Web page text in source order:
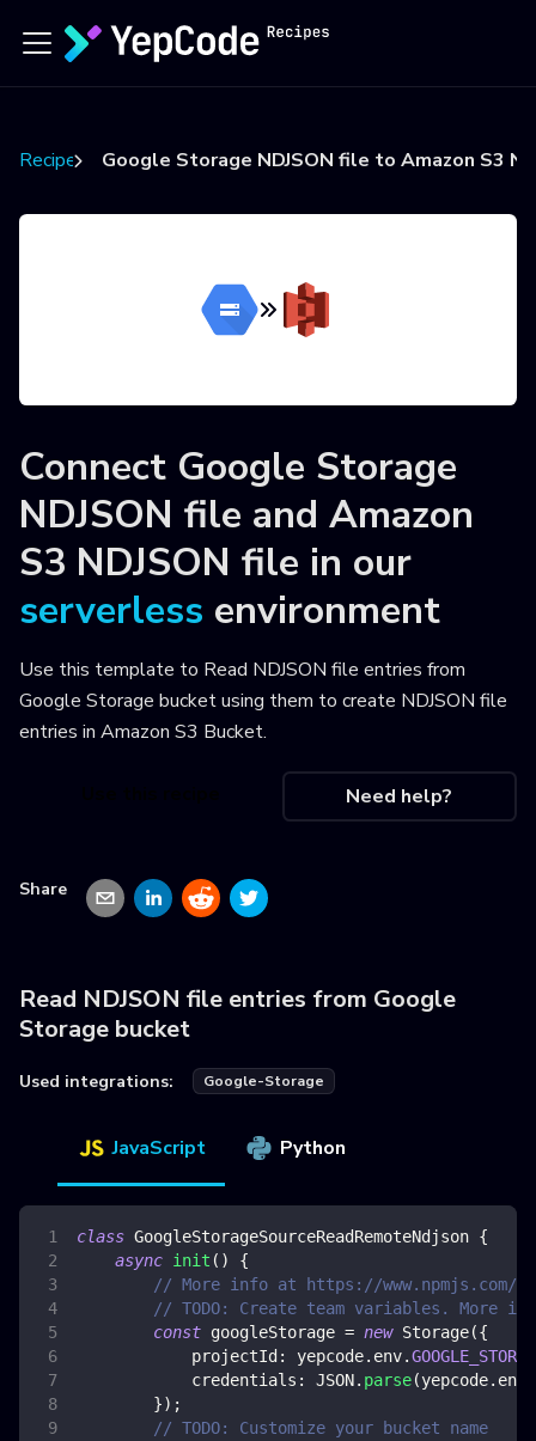
Recipes Google Storage NDJSON file to Amazon S3
Connect Google Storage
NDJSON file and Amazon
S3 NDJSON file in our
serverless environment
Use this template to Read NDJSON file entries from
Google Storage bucket using them to create NDJSON file
entries in Amazon S3 Bucket.
Need help?
Share
Read NDJSON file entries from Google
Storage bucket
Used integrations: Google-Storage
JavaScript Python
class GoogleStorageSourceReadRemoteNdjson {
async init ( )
{
// More info at https://www.npmjs.com/
// TODO: Create team variables. More
const googleStorage = new Storage({
projectId : yepcode. env.
credentials : JSON. parse(yepcode. env
}) ;
// TODO: Customize your bucket name